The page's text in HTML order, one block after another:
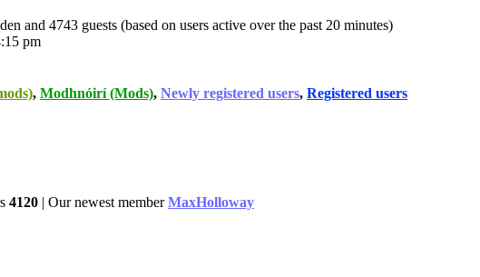
and 4743 guests (based on users active over the past 20 minutes)
pm
, Modhnóirí (Mods), Newly registered users, Registered users
4120 | Our newest memberMaxHolloway